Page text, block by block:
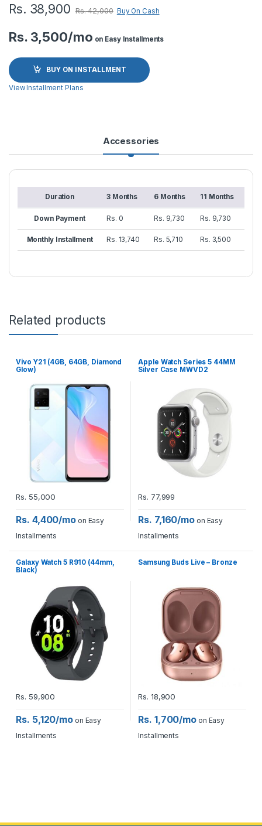
Rs. 38,900 Rs.42,000 Buy On Cash
Rs. 3,500/mo on Easy Installments
BUY ON INSTALLMENT
View Installment Plans
Accessories
Duration 3 Months 6 Months 11 Months
Down Payment Rs. 0 Rs. 9,730 Rs. 9,730
Monthly Installment Rs. 13,740 Rs. 5,710 Rs. 3,500
Related products
Vivo Y21 (4GB, 64GB, Diamond
Glow)
Rs. 55,000
Rs. 4,400/mo on Easy
Installments
Apple Watch Series 5 44MM
Silver Case MWVD2
Rs. 77,999
Rs. 7,160/mo on Easy
Installments
Galaxy Watch 5 R910 (44mm,
Black)
Rs. 59,900
Rs. 5,120/mo on Easy
Installments
Samsung Buds Live – Bronze
Rs. 18,900
Rs. 1,700/mo on Easy
Installments